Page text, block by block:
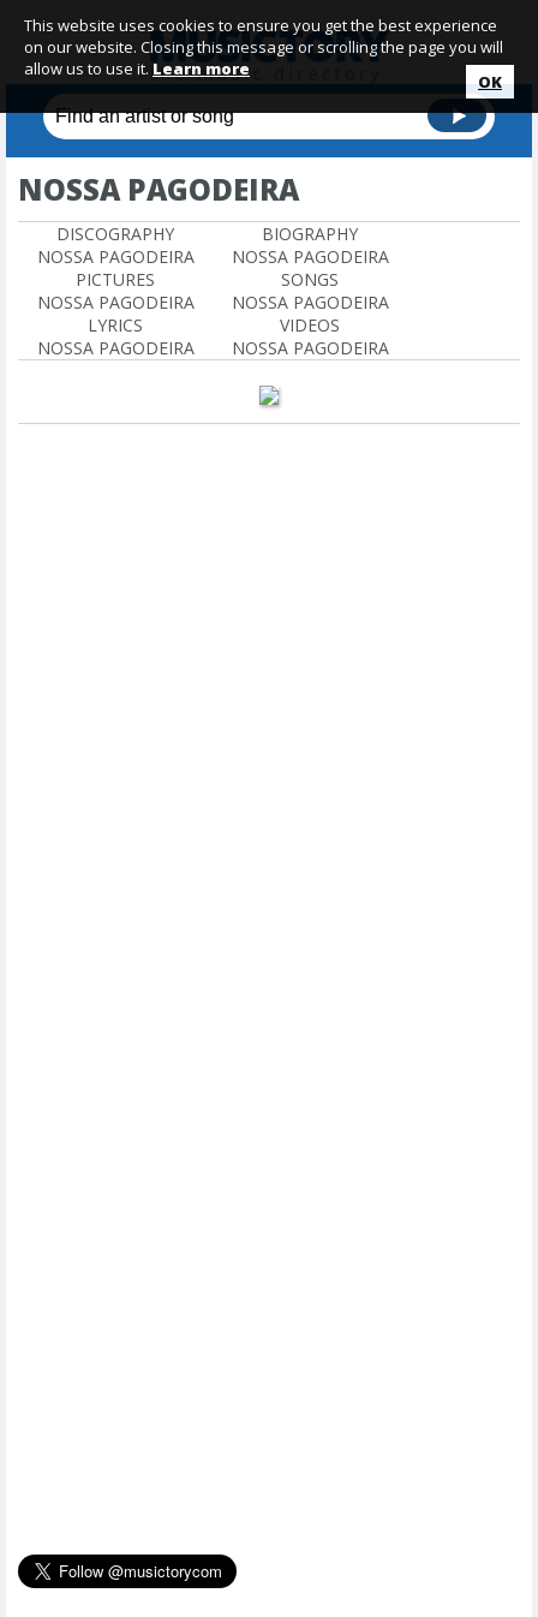
NOSSA PAGODEIRA
DISCOGRAPHY
NOSSA PAGODEIRA
BIOGRAPHY
NOSSA PAGODEIRA
PICTURES
NOSSA PAGODEIRA
SONGS
NOSSA PAGODEIRA
LYRICS
NOSSA PAGODEIRA
VIDEOS
NOSSA PAGODEIRA
This website uses cookies to ensure you get the best experience
on our website. Closing this message or scrolling the page you will
allow us to use it. Learn more
OK